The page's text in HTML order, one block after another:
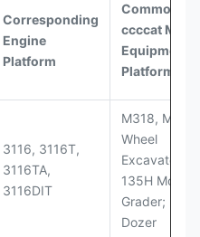
Corresponding
Engine
Platform
Common
ccccat
Equipment
Platforms
3116, 3116T,
3116TA,
3116DIT
M318, M320
Wheel
Excavators;
135H Motor
Grader; D6M
Dozer